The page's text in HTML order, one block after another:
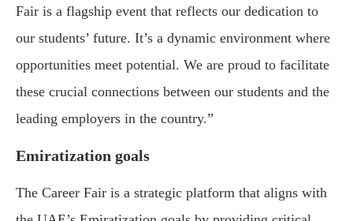
Fair is a flagship event that reflects our dedication to
our students’ future. It’s a dynamic environment where
opportunities meet potential. We are proud to facilitate
these crucial connections between our students and the
leading employers in the country.”
Emiratization goals
The Career Fair is a strategic platform that aligns with